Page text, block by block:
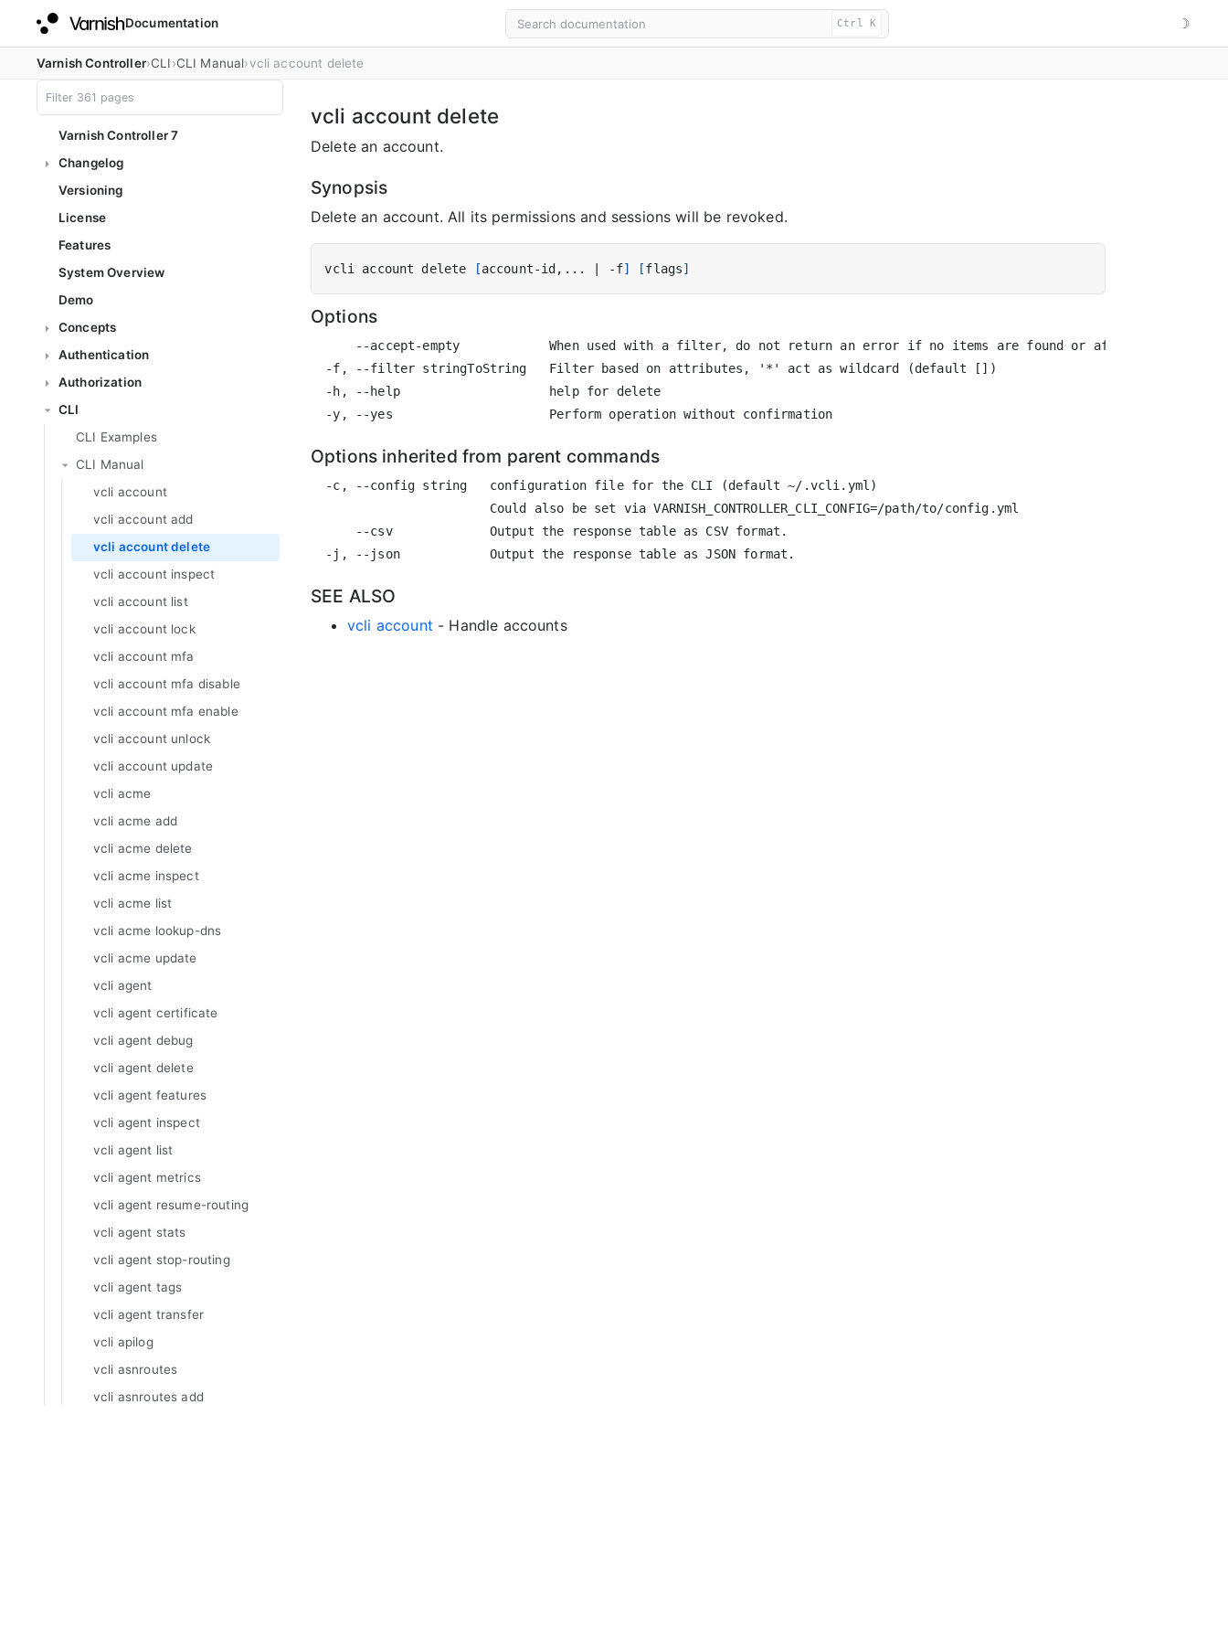
Documentation Ctrl K ☽
Varnish Controller CLI CLI Manual vcli account delete
Varnish Controller 7
Changelog
Versioning
License
Features
System Overview
Demo
Concepts
Authentication
Authorization
CLI
CLI Examples
CLI Manual
vcli account
vcli account add
vcli account delete
vcli account inspect
vcli account list
vcli account lock
vcli account mfa
vcli account mfa disable
vcli account mfa enable
vcli account unlock
vcli account update
vcli acme
vcli acme add
vcli acme delete
vcli acme inspect
vcli acme list
vcli acme lookup-dns
vcli acme update
vcli agent
vcli agent certificate
vcli agent debug
vcli agent delete
vcli agent features
vcli agent inspect
vcli agent list
vcli agent metrics
vcli agent resume-routing
vcli agent stats
vcli agent stop-routing
vcli agent tags
vcli agent transfer
vcli apilog
vcli asnroutes
vcli asnroutes add
vcli account delete
Delete an account.
Synopsis
Delete an account. All its permissions and sessions will be revoked.
vcli account delete [account-id,... -f] [flags]
Options
      --accept-empty            When used with a filter, do not return an error if no items are found or affected
  -f, --filter stringToString   Filter based on attributes, '*' act as wildcard (default [])
  -h, --help                    help for delete
Options inherited from parent commands
  -c, --config string   configuration file for the CLI (default ~/.vcli.yml)
                        Could also be set via VARNISH_CONTROLLER_CLI_CONFIG=/path/to/config.yml
      --csv             Output the response table as CSV format.
SEE ALSO
vcli account - Handle accounts